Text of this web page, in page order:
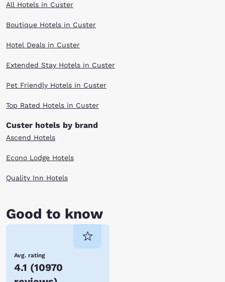
All Hotels in Custer
Boutique Hotels in Custer
Hotel Deals in Custer
Extended Stay Hotels in Custer
Pet Friendly Hotels in Custer
Top Rated Hotels in Custer
Custer hotels by brand
Ascend Hotels
Econo Lodge Hotels
Quality Inn Hotels
Good to know
Avg. rating
4.1 (10970